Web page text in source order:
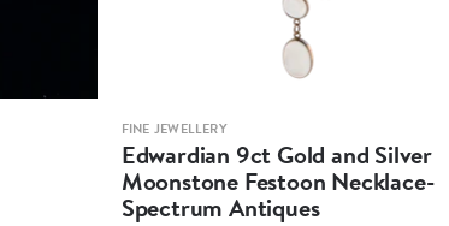
FINE JEWELLERY
Edwardian 9ct Gold and Silver
Moonstone Festoon Necklace-
Spectrum Antiques